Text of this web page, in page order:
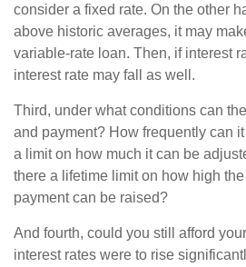
consider a fixed rate. On the other
above historic averages, it may
variable-rate loan. Then, if interest
interest rate may fall as well.
Third, under what conditions can
and payment? How frequently can
a limit on how much it can be
there a lifetime limit on how high
payment can be raised?
And fourth, could you still afford
interest rates were to rise